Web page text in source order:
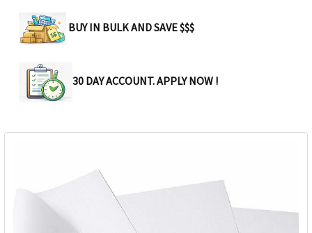
BUY IN BULK AND SAVE $$$
30 DAY ACCOUNT. APPLY NOW !